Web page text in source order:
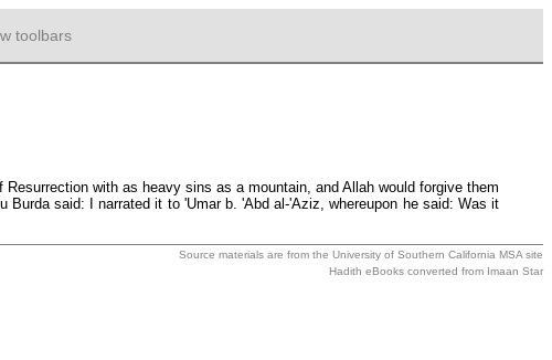
toolbars
with as heavy sins as a mountain, and Allah would forgive them
said: I narrated it to 'Umar b. 'Abd al-'Aziz, whereupon he said: Was it
Source materials are from the University of Southern California MSA site
Hadith eBooks converted from Imaan Star